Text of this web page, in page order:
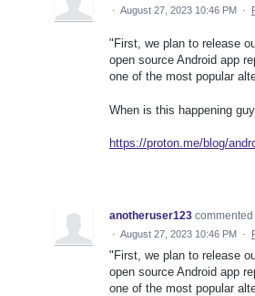
· August 27, 2023 10:46 PM ·
"First, we plan to release
open source Android app
one of the most popular
When is this happening
https://proton.me/blog/
anotheruser123 commented
· August 27, 2023 10:46 PM ·
"First, we plan to release
open source Android app
one of the most popular